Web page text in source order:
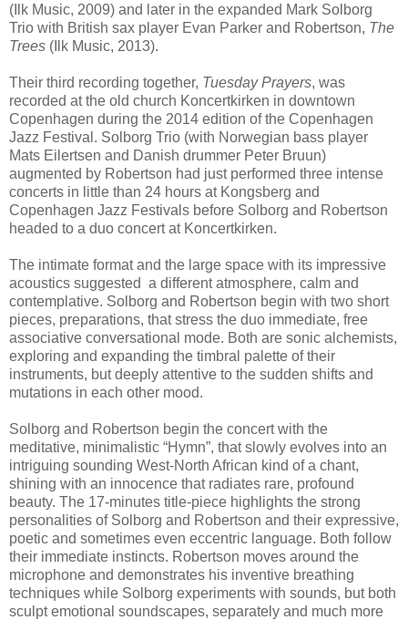
(Ilk Music, 2009) and later in the expanded Mark Solborg
Trio with British sax player Evan Parker and Robertson, The
Trees (Ilk Music, 2013).
Their third recording together, Tuesday Prayers, was
recorded at the old church Koncertkirken in downtown
Copenhagen during the 2014 edition of the Copenhagen
Jazz Festival. Solborg Trio (with Norwegian bass player
Mats Eilertsen and Danish drummer Peter Bruun)
augmented by Robertson had just performed three intense
concerts in little than 24 hours at Kongsberg and
Copenhagen Jazz Festivals before Solborg and Robertson
headed to a duo concert at Koncertkirken.
The intimate format and the large space with its impressive
acoustics suggested a different atmosphere, calm and
contemplative. Solborg and Robertson begin with two short
pieces, preparations, that stress the duo immediate, free
associative conversational mode. Both are sonic alchemists,
exploring and expanding the timbral palette of their
instruments, but deeply attentive to the sudden shifts and
mutations in each other mood.
Solborg and Robertson begin the concert with the
meditative, minimalistic “Hymn”, that slowly evolves into an
intriguing sounding West-North African kind of a chant,
shining with an innocence that radiates rare, profound
beauty. The 17-minutes title-piece highlights the strong
personalities of Solborg and Robertson and their expressive,
poetic and sometimes even eccentric language. Both follow
their immediate instincts. Robertson moves around the
microphone and demonstrates his inventive breathing
techniques while Solborg experiments with sounds, but both
sculpt emotional soundscapes, separately and much more